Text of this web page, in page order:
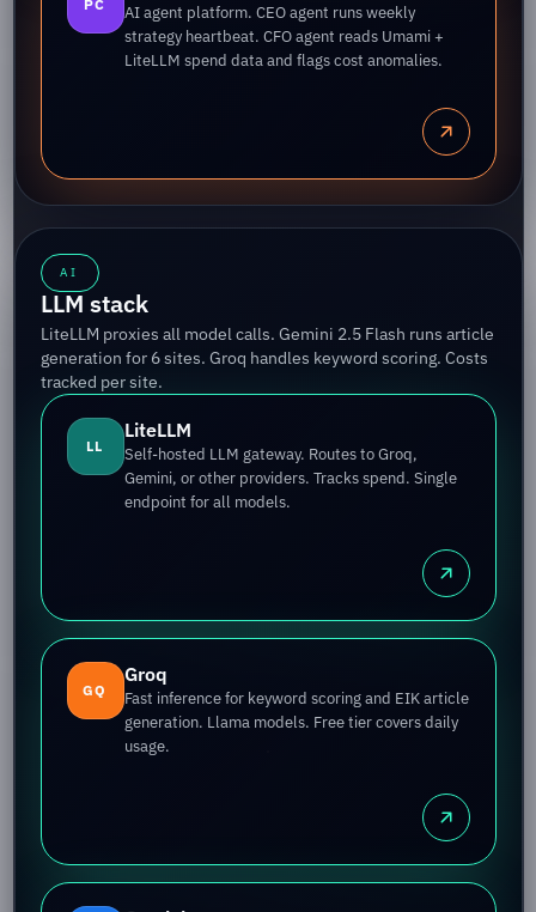
PC
AI agent platform. CEO agent runs weekly
strategy heartbeat. CFO agent reads Umami +
LiteLLM spend data and flags cost anomalies.
AI
LLM stack
LiteLLM proxies all model calls. Gemini 2.5 Flash runs article
generation for 6 sites. Groq handles keyword scoring. Costs
tracked per site.
LL
LiteLLM
Self-hosted LLM gateway. Routes to Groq,
Gemini, or other providers. Tracks spend. Single
endpoint for all models.
GQ
Groq
Fast inference for keyword scoring and EIK article
generation. Llama models. Free tier covers daily
usage.